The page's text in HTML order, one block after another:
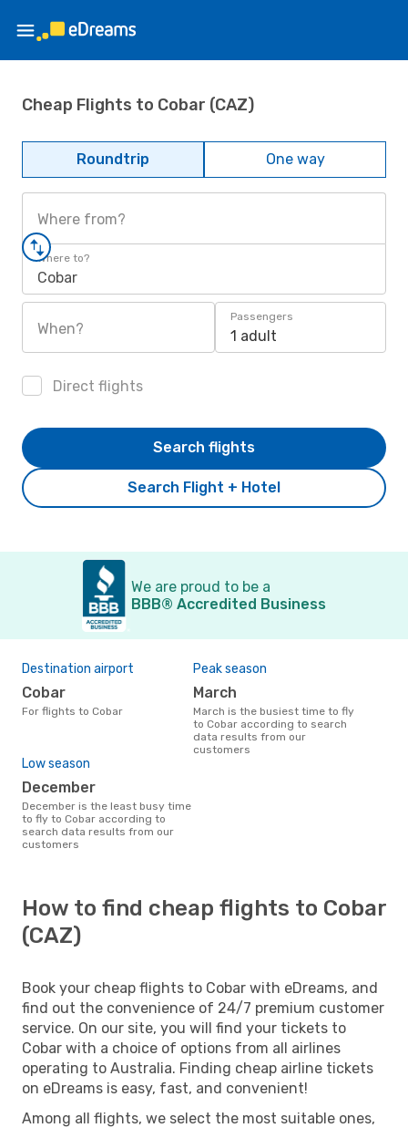
Cheap Flights to Cobar (CAZ)
Roundtrip One way
Where from?
Where to?
Cobar
When?
Passengers
1 adult
Direct flights
Search Flight + Hotel
Search flights
We are proud to be a
BBB® Accredited Business
Destination airport
Cobar
For flights to Cobar
Peak season
March
March is the busiest time to fly
to Cobar according to search
data results from our
customers
Low season
December
December is the least busy time
to fly to Cobar according to
search data results from our
customers
How to find cheap flights to Cobar
(CAZ)
Book your cheap flights to Cobar with eDreams, and
find out the convenience of 24/7 premium customer
service. On our site, you will find your tickets to
Cobar with a choice of options from all airlines
operating to Australia. Finding cheap airline tickets
on eDreams is easy, fast, and convenient!
Among all flights, we select the most suitable ones,